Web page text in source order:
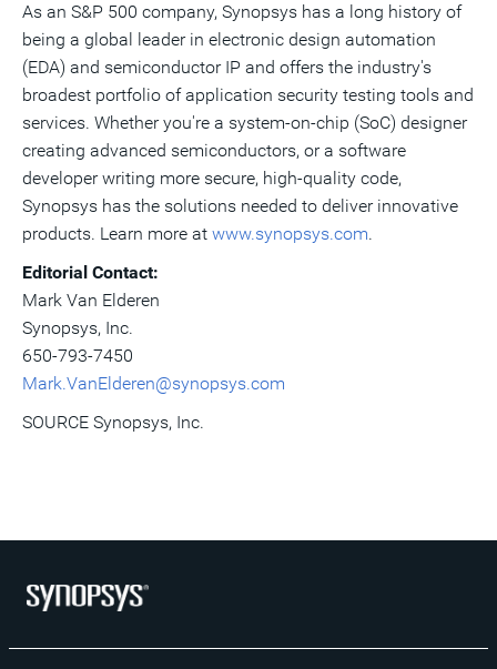
As an S&P 500 company, Synopsys has a long history of
being a global leader in electronic design automation
(EDA) and semiconductor IP and offers the industry's
broadest portfolio of application security testing tools and
services. Whether you're a system-on-chip (SoC) designer
creating advanced semiconductors, or a software
developer writing more secure, high-quality code,
Synopsys has the solutions needed to deliver innovative
products. Learn more at www.synopsys.com.
Editorial Contact:
Mark Van Elderen
Synopsys, Inc.
650-793-7450
Mark.VanElderen@synopsys.com
SOURCE Synopsys, Inc.